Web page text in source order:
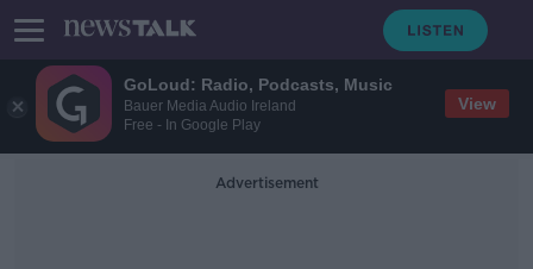
GoLoud: Radio, Podcasts, Music
Bauer Media Audio Ireland
Free - In Google Play
View
Advertisement